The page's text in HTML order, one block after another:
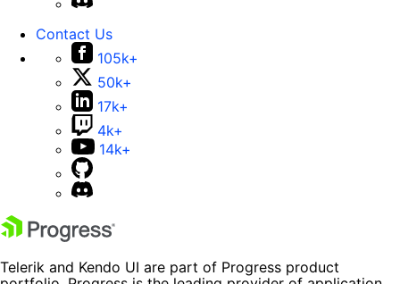
Contact Us
105k+
50k+
17k+
4k+
14k+
Telerik and Kendo UI are part of Progress product